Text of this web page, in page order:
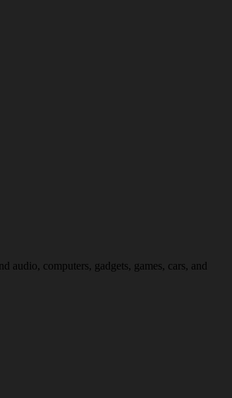
audio, computers, gadgets, games, cars, and